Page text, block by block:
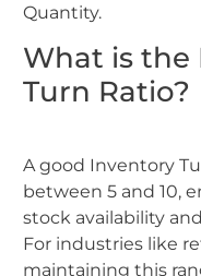
Quantity.
What is the
Turn Ratio?
A good Inventory
between 5 and 10,
stock availability
For industries like
maintaining this